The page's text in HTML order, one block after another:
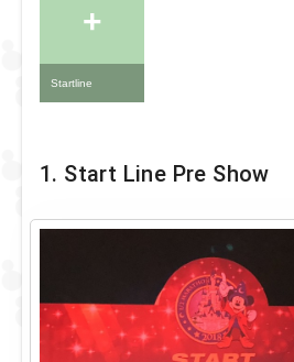
+
Startline
1. Start Line Pre Show